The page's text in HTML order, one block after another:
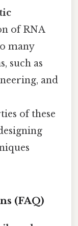
of RNA
many
such as
and
of these
(FAQ)